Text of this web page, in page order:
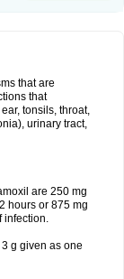
that are
that
tonsils, throat,
urinary tract,
are 250 mg
hours or 875 mg
infection.
g given as one